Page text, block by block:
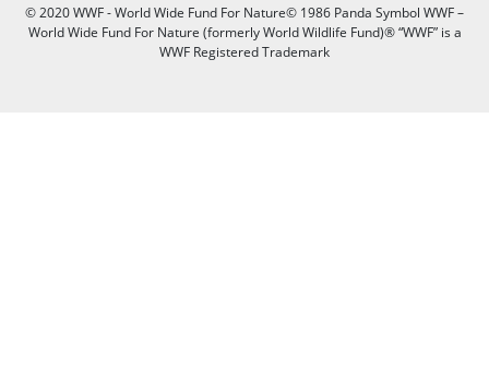
© 2020 WWF - World Wide Fund For Nature© 1986 Panda Symbol WWF –
World Wide Fund For Nature (formerly World Wildlife Fund)® “WWF” is a
WWF Registered Trademark